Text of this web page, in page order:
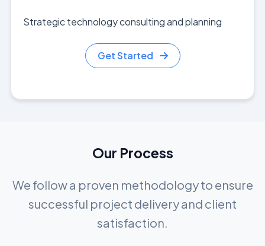
Strategic technology consulting and planning
Get Started
Our Process
We follow a proven methodology to ensure
successful project delivery and client
satisfaction.